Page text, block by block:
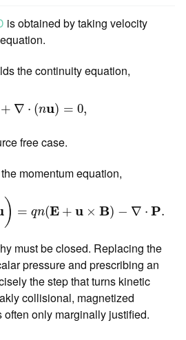
is obtained by taking velocity
the continuity equation,
+ ∇ ⋅ (nu) = 0,
free case.
momentum equation,
) = qn(E + u × B) − ∇ ⋅ P.
∇
must be closed. Replacing the
pressure and prescribing an
the step that turns kinetic
collisional, magnetized
only marginally justified.